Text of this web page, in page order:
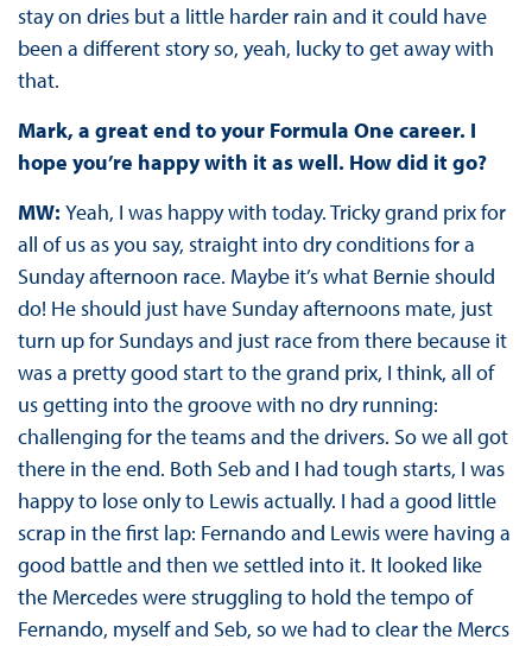
stay on dries but a little harder rain and it could have
been a different story so, yeah, lucky to get away with
that.
Mark, a great end to your Formula One career. I
hope you’re happy with it as well. How did it go?
MW: Yeah, I was happy with today. Tricky grand prix for
all of us as you say, straight into dry conditions for a
Sunday afternoon race. Maybe it’s what Bernie should
do! He should just have Sunday afternoons mate, just
turn up for Sundays and just race from there because it
was a pretty good start to the grand prix, I think, all of
us getting into the groove with no dry running:
challenging for the teams and the drivers. So we all got
there in the end. Both Seb and I had tough starts, I was
happy to lose only to Lewis actually. I had a good little
scrap in the first lap: Fernando and Lewis were having a
good battle and then we settled into it. It looked like
the Mercedes were struggling to hold the tempo of
Fernando, myself and Seb, so we had to clear the Mercs